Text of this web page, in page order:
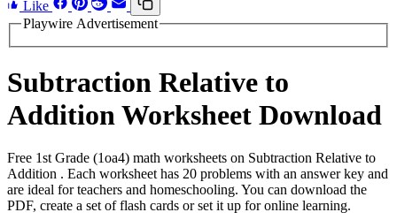
Like
Playwire Advertisement
Subtraction Relative to
Addition Worksheet Download
Free 1st Grade (1oa4) math worksheets on Subtraction Relative to
Addition . Each worksheet has 20 problems with an answer key and
are ideal for teachers and homeschooling. You can download the
PDF, create a set of flash cards or set it up for online learning.